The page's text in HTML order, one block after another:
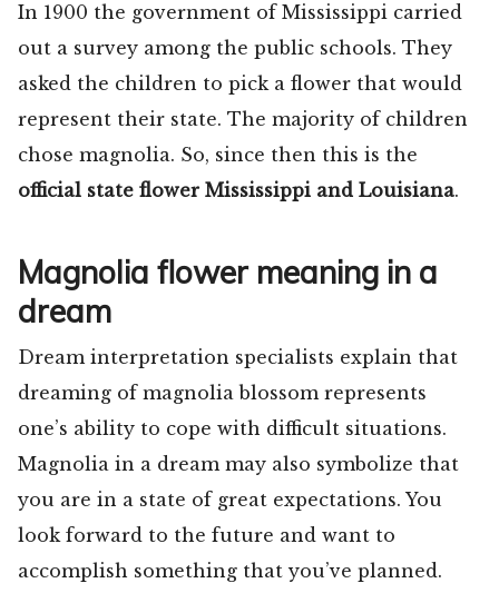
In 1900 the government of Mississippi carried
out a survey among the public schools. They
asked the children to pick a flower that would
represent their state. The majority of children
chose magnolia. So, since then this is the
official state flower Mississippi and Louisiana.
Magnolia flower meaning in a
dream
Dream interpretation specialists explain that
dreaming of magnolia blossom represents
one’s ability to cope with difficult situations.
Magnolia in a dream may also symbolize that
you are in a state of great expectations. You
look forward to the future and want to
accomplish something that you’ve planned.